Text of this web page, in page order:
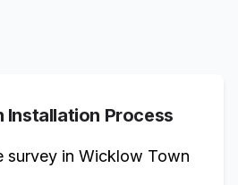
Installation Process
survey in Wicklow Town